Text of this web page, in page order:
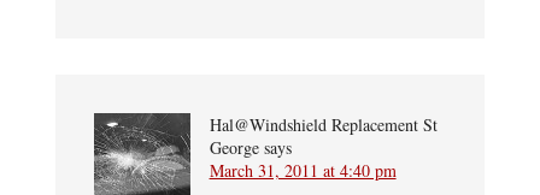
Hal@Windshield Replacement St
George says
March 31, 2011 at 4:40 pm